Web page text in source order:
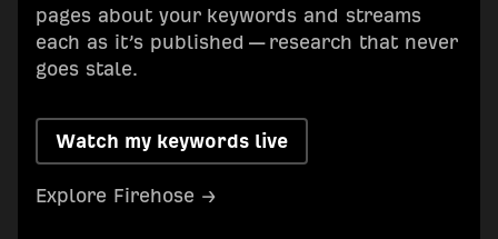
pages about your keywords and streams
each as it’s published — research that never
goes stale.
Watch my keywords live
Explore Firehose →